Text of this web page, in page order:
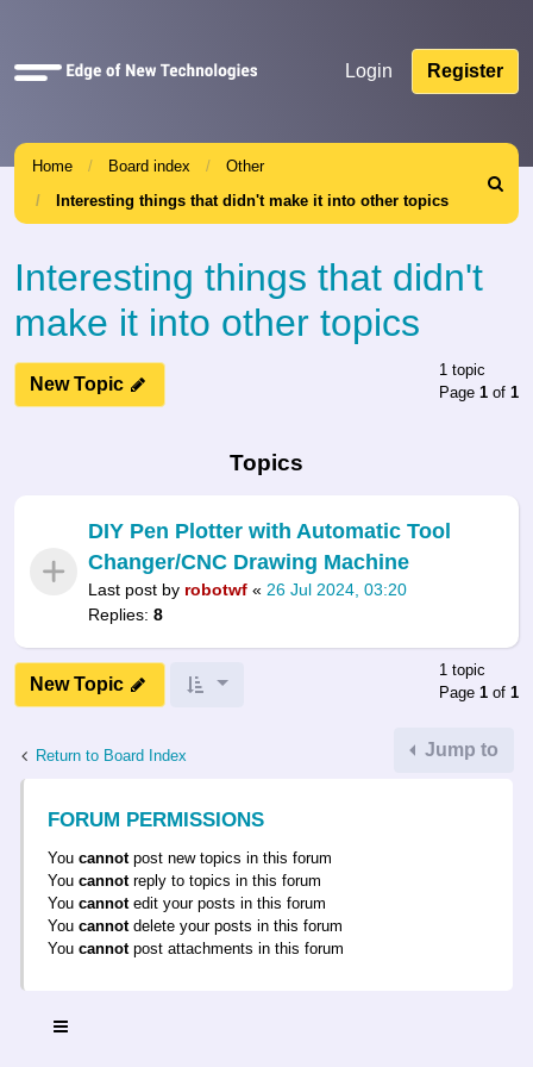
Quick
Login Register
Home Board index
Other
Interesting things that didn't make it into other topics
Search
Interesting things that didn't
make it into other topics
New Topic
1 topic
Page 1 of 1
Topics
DIY Pen Plotter with Automatic Tool
Changer/CNC Drawing Machine
Last post by robotwf « 26 Jul 2024, 03:20
Replies: 8
New Topic
1 topic
Page 1 of 1
Return to Board Index Jump to
FORUM PERMISSIONS
You cannotpost new topics in this forum
You cannotreply to topics in this forum
You cannotedit your posts in this forum
You cannotdelete your posts in this forum
You cannotpost attachments in this forum